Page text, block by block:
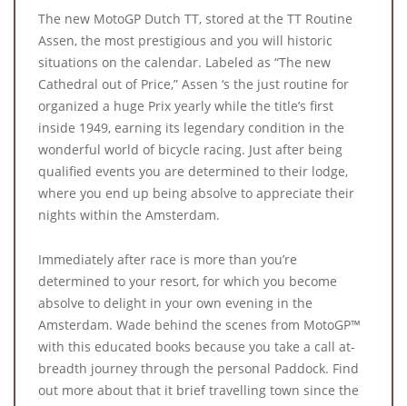
The new MotoGP Dutch TT, stored at the TT Routine
Assen, the most prestigious and you will historic
situations on the calendar. Labeled as “The new
Cathedral out of Price,” Assen ‘s the just routine for
organized a huge Prix yearly while the title’s first
inside 1949, earning its legendary condition in the
wonderful world of bicycle racing. Just after being
qualified events you are determined to their lodge,
where you end up being absolve to appreciate their
nights within the Amsterdam.
Immediately after race is more than you’re
determined to your resort, for which you become
absolve to delight in your own evening in the
Amsterdam. Wade behind the scenes from MotoGP™
with this educated books because you take a call at-
breadth journey through the personal Paddock. Find
out more about that it brief travelling town since the